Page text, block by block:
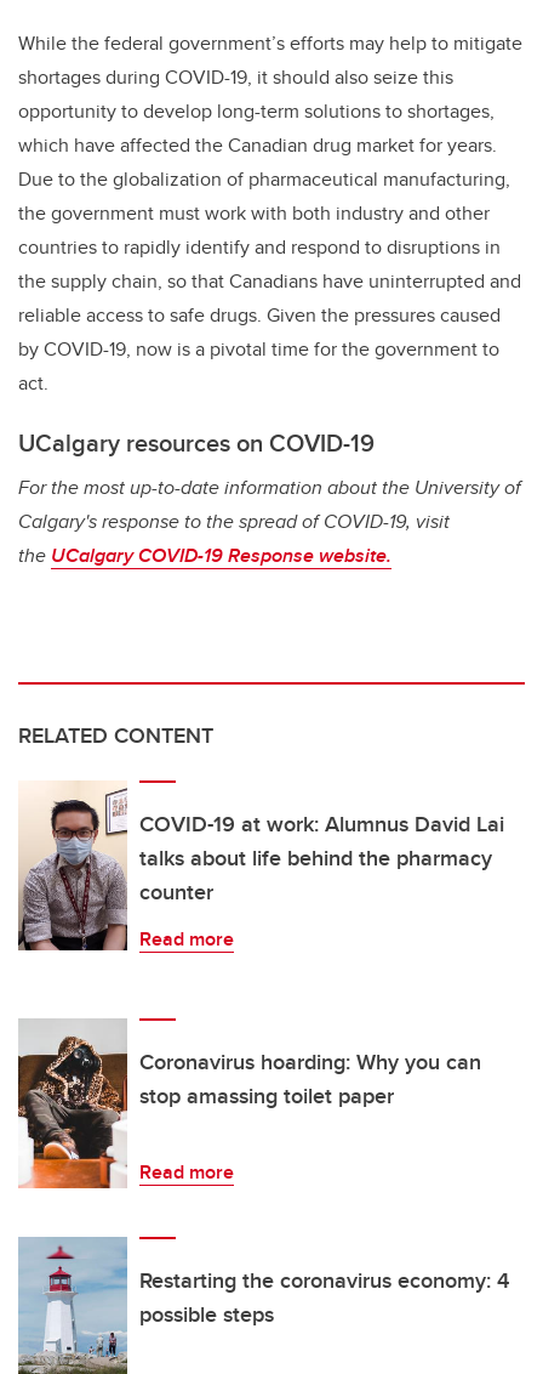
While the federal government’s efforts may help to mitigate
shortages during COVID-19, it should also seize this
opportunity to develop long-term solutions to shortages,
which have affected the Canadian drug market for years.
Due to the globalization of pharmaceutical manufacturing,
the government must work with both industry and other
countries to rapidly identify and respond to disruptions in
the supply chain, so that Canadians have uninterrupted and
reliable access to safe drugs. Given the pressures caused
by COVID-19, now is a pivotal time for the government to
act.
UCalgary resources on COVID-19
For the most up-to-date information about the University of
Calgary's response to the spread of COVID-19, visit
the UCalgary COVID-19 Response website.
RELATED CONTENT
COVID-19 at work: Alumnus David Lai
talks about life behind the pharmacy
counter
Read more
Coronavirus hoarding: Why you can
stop amassing toilet paper
Read more
Restarting the coronavirus economy: 4
possible steps